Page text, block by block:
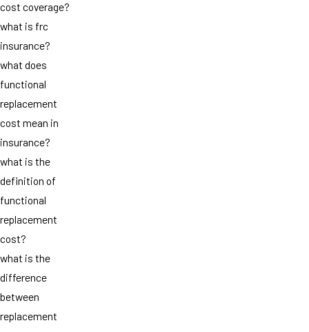
cost coverage?
what is frc
insurance?
what does
functional
replacement
cost mean in
insurance?
what is the
definition of
functional
replacement
cost?
what is the
difference
between
replacement